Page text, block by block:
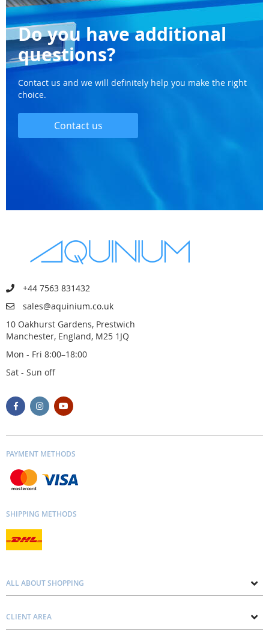
Do you have additional
questions?
Contact us and we will definitely help you make the right
choice.
Contact us
+44 7563 831432
sales@aquinium.co.uk
10 Oakhurst Gardens, Prestwich
Manchester, England, M25 1JQ
Mon - Fri 8:00–18:00
Sat - Sun off
PAYMENT METHODS
SHIPPING METHODS
ALL ABOUT SHOPPING
Contacts
CLIENT AREA